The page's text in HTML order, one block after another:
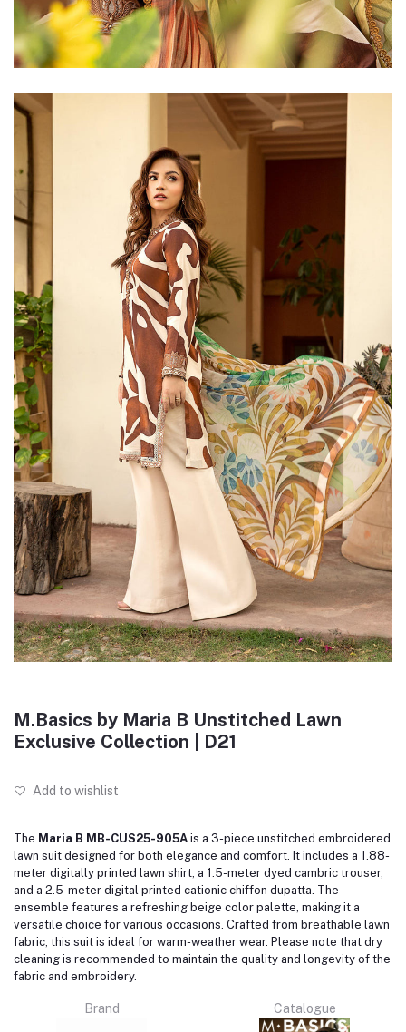
M.Basics by Maria B Unstitched Lawn
Exclusive Collection | D21
Add to wishlist
The Maria B MB-CUS25-905A is a 3-piece unstitched embroidered
lawn suit designed for both elegance and comfort. It includes a 1.88-
meter digitally printed lawn shirt, a 1.5-meter dyed cambric trouser,
and a 2.5-meter digital printed cationic chiffon dupatta. The
ensemble features a refreshing beige color palette, making it a
versatile choice for various occasions. Crafted from breathable lawn
fabric, this suit is ideal for warm-weather wear. Please note that dry
cleaning is recommended to maintain the quality and longevity of the
fabric and embroidery.
Brand Catalogue